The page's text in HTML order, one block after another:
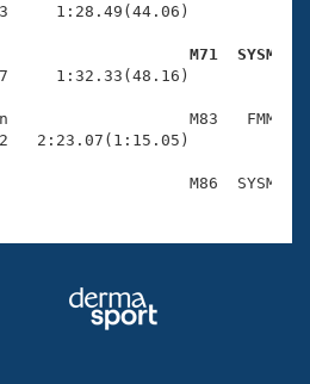
Central
1:28.49(44.06)
M71  SYSM
M83   FMM
2:23.07(1:15.05)